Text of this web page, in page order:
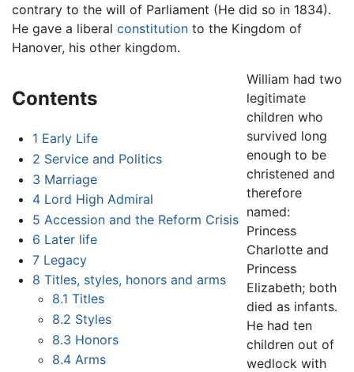
contrary to the will of Parliament (He did so in 1834).
He gave a liberal constitution to the Kingdom of
Hanover, his other kingdom.
Contents
1 Early Life
2 Service and Politics
3 Marriage
4 Lord High Admiral
5 Accession and the Reform Crisis
6 Later life
7 Legacy
8 Titles, styles, honors and arms
8.1 Titles
8.2 Styles
8.3 Honors
8.4 Arms
William had two
legitimate
children who
survived long
enough to be
christened and
therefore
named:
Princess
Charlotte and
Princess
Elizabeth; both
died as infants.
He had ten
children out of
wedlock with